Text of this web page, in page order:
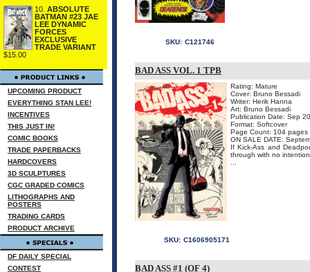
10. ABSOLUTE
BATMAN #23 JAE
LEE DYNAMIC
FORCES
EXCLUSIVE
TRADE VARIANT
$15.00
UPCOMING PRODUCT
EVERYTHING STAN LEE!
INCENTIVES
THIS JUST IN!
COMIC BOOKS
TRADE PAPERBACKS
HARDCOVERS
3D SCULPTURES
CGC GRADED COMICS
LITHOGRAPHS AND
POSTERS
TRADING CARDS
PRODUCT ARCHIVE
DF DAILY SPECIAL
CONTEST
SKU: C121746
BAD ASS VOL. 1 TPB
Rating: Mature
Cover: Bruno Bessadi
Writer: Herik Hanna
Art: Bruno Bessadi
Publication Date: Sep
Format: Softcover
Page Count: 104 pages
ON SALE DATE:
If Kick-Ass and
through with no
SKU: C1606905171
BAD ASS #1 (OF 4)